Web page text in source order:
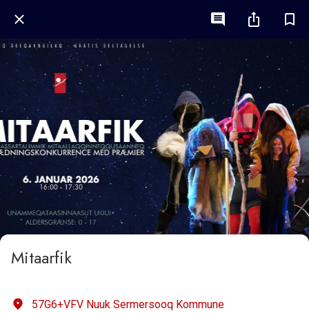
Mitaarfik
57G6+VFV Nuuk Sermersooq Kommune